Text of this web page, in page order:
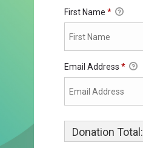
First Name *
Email Address *
Donation Total: